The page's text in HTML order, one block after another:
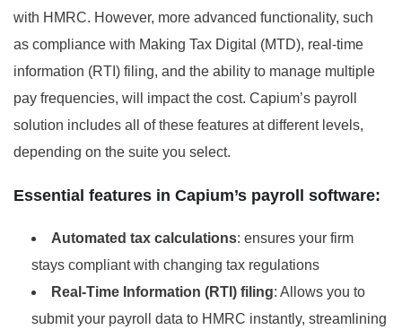
with HMRC. However, more advanced functionality, such
as compliance with Making Tax Digital (MTD), real-time
information (RTI) filing, and the ability to manage multiple
pay frequencies, will impact the cost. Capium’s payroll
solution includes all of these features at different levels,
depending on the suite you select.
Essential features in Capium’s payroll software:
Automated tax calculations: ensures your firm
stays compliant with changing tax regulations
Real-Time Information (RTI) filing: Allows you to
submit your payroll data to HMRC instantly, streamlining